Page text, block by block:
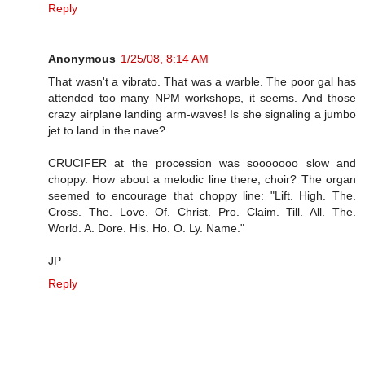
Reply
Anonymous 1/25/08, 8:14 AM
That wasn't a vibrato. That was a warble. The poor gal has
attended too many NPM workshops, it seems. And those
crazy airplane landing arm-waves! Is she signaling a jumbo
jet to land in the nave?
CRUCIFER at the procession was sooooooo slow and
choppy. How about a melodic line there, choir? The organ
seemed to encourage that choppy line: "Lift. High. The.
Cross. The. Love. Of. Christ. Pro. Claim. Till. All. The.
World. A. Dore. His. Ho. O. Ly. Name."
JP
Reply